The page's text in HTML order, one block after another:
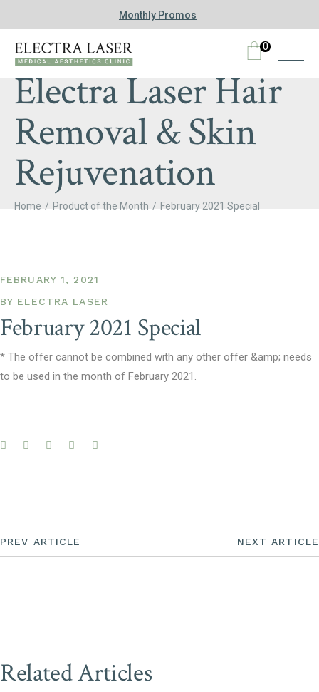
Monthly Promos
0
Electra Laser Hair
Removal & Skin
Rejuvenation
Home Product of the Month February 2021 Special
FEBRUARY 1, 2021
BY ELECTRA LASER
February 2021 Special
* The offer cannot be combined with any other offer &amp; needs
to be used in the month of February 2021.
PREV ARTICLE NEXT ARTICLE
Related Articles